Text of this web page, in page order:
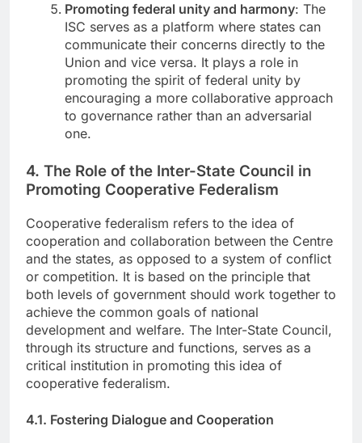
Promoting federal unity and harmony: The
ISC serves as a platform where states can
communicate their concerns directly to the
Union and vice versa. It plays a role in
promoting the spirit of federal unity by
encouraging a more collaborative approach
to governance rather than an adversarial
one.
4. The Role of the Inter-State Council in
Promoting Cooperative Federalism
Cooperative federalism refers to the idea of
cooperation and collaboration between the Centre
and the states, as opposed to a system of conflict
or competition. It is based on the principle that
both levels of government should work together to
achieve the common goals of national
development and welfare. The Inter-State Council,
through its structure and functions, serves as a
critical institution in promoting this idea of
cooperative federalism.
4.1. Fostering Dialogue and Cooperation